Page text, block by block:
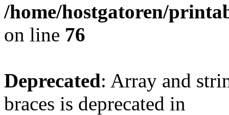
/home/hostgatoren/
on line 76
Deprecated: Array and
braces is deprecated in